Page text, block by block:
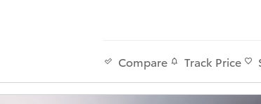
Compare Track Price